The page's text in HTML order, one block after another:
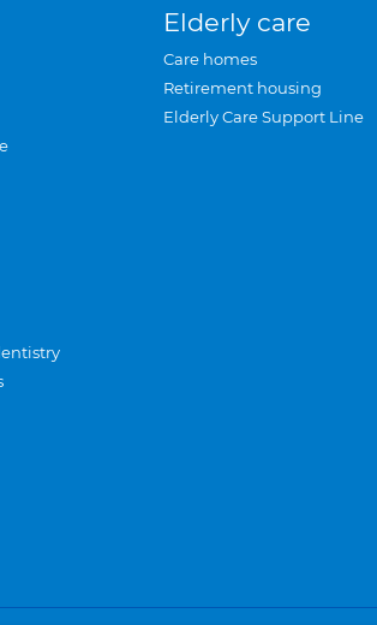
Elderly care
Care homes
Retirement housing
Elderly Care Support Line